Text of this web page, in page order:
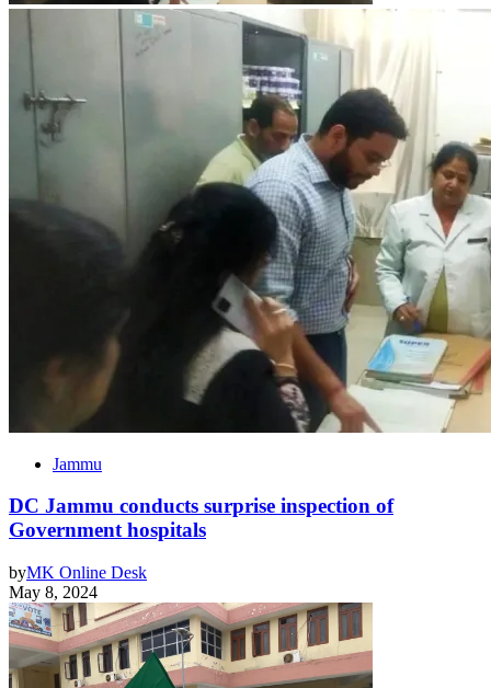
Jammu
DC Jammu conducts surprise inspection of
Government hospitals
byMK Online Desk
May 8, 2024